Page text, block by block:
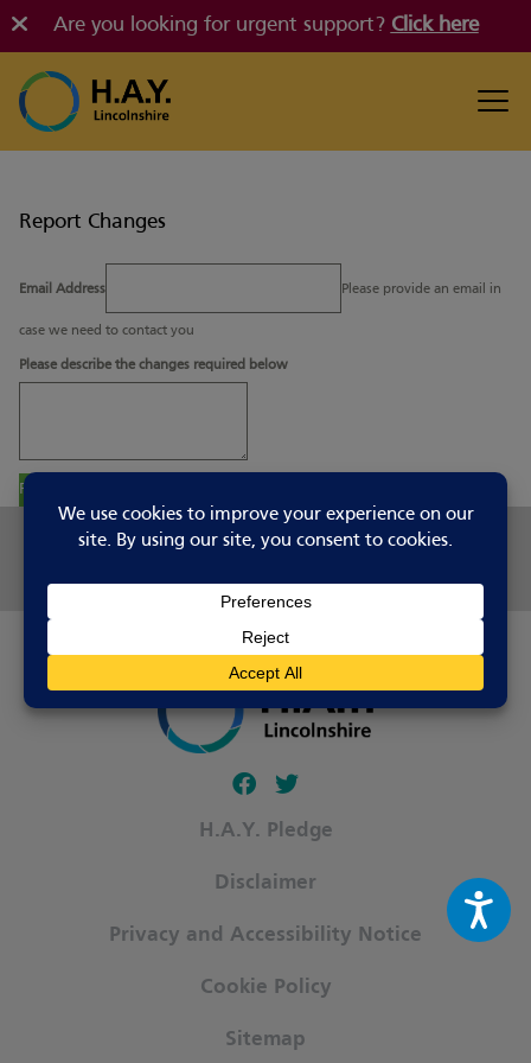
Are you looking for urgent support? Click here
Report Changes
Email Address Please provide an email in
case we need to contact you
Please describe the changes required below
Report Changes
Share this page
Follow our fa-facebook page
Follow our fa-twitter page
H.A.Y. Pledge
Disclaimer
Privacy and Accessibility Notice
Cookie Policy
Sitemap